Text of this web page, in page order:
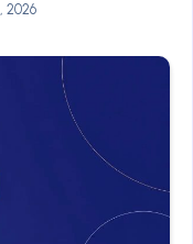
2026